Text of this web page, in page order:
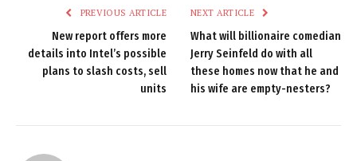
PREVIOUS ARTICLE
New report offers more
details into Intel’s possible
plans to slash costs, sell
units
NEXT ARTICLE
What will billionaire comedian
Jerry Seinfeld do with all
these homes now that he and
his wife are empty-nesters?